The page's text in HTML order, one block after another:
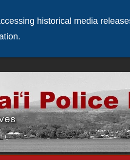
historical media